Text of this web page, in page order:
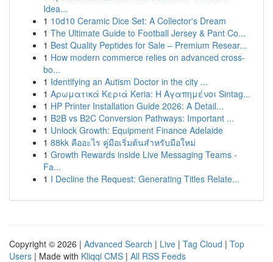
Idea...
1 10d10 Ceramic Dice Set: A Collector's Dream
1 The Ultimate Guide to Football Jersey & Pant Co...
1 Best Quality Peptides for Sale – Premium Resear...
1 How modern commerce relies on advanced cross-
bo...
1 Identifying an Autism Doctor in the city ...
1 Αρωματικά Κεριά Keria: Η Αγαπημένοι Sintag...
1 HP Printer Installation Guide 2026: A Detail...
1 B2B vs B2C Conversion Pathways: Important ...
1 Unlock Growth: Equipment Finance Adelaide
1 88kk คืออะไร คู่มือเริ่มต้นสำหรับมือใหม่
1 Growth Rewards inside Live Messaging Teams -
Fa...
1 I Decline the Request: Generating Titles Relate...
Copyright © 2026 | Advanced Search | Live | Tag Cloud | Top
Users | Made with Kliqqi CMS | All RSS Feeds